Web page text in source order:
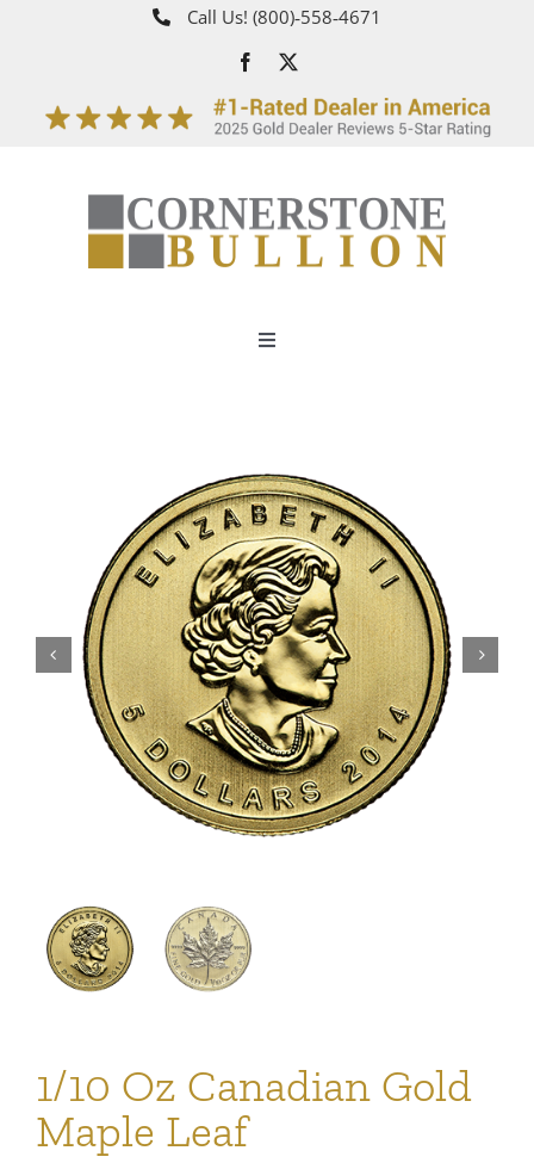
Call Us! (800)‑558‑4671
Toggle
Silver
Platinum & Palladium
Contact
1/10 Oz Canadian Gold
Maple Leaf